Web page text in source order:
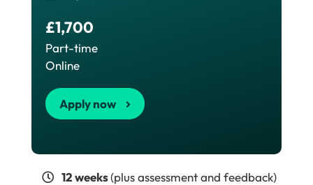
£1,700
Part-time
Online
Apply now
12 weeks(plus assessment and feedback)